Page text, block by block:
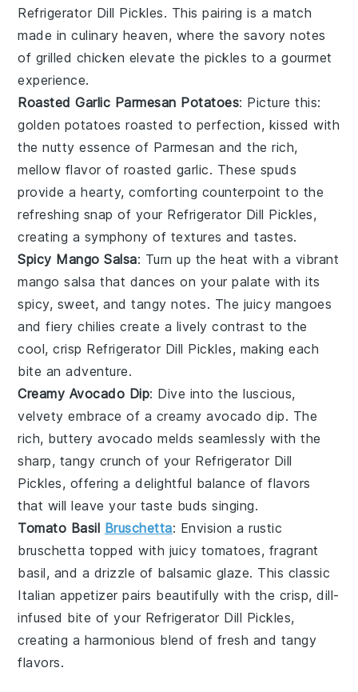
Refrigerator Dill Pickles. This pairing is a match
made in culinary heaven, where the savory notes
of grilled chicken elevate the pickles to a gourmet
experience.
Roasted Garlic Parmesan Potatoes: Picture this:
golden potatoes roasted to perfection, kissed with
the nutty essence of Parmesan and the rich,
mellow flavor of roasted garlic. These spuds
provide a hearty, comforting counterpoint to the
refreshing snap of your Refrigerator Dill Pickles,
creating a symphony of textures and tastes.
Spicy Mango Salsa: Turn up the heat with a vibrant
mango salsa that dances on your palate with its
spicy, sweet, and tangy notes. The juicy mangoes
and fierychilies create a lively contrast to the
cool, crisp Refrigerator Dill Pickles, making each
bite an adventure.
Creamy Avocado Dip: Dive into the luscious,
velvety embrace of a creamy avocado dip. The
rich, butteryavocado melds seamlessly with the
sharp, tangy crunch of your Refrigerator Dill
Pickles, offering a delightful balance of flavors
that will leave your taste buds singing.
Tomato Basil Bruschetta: Envision a rustic
bruschetta topped with juicy tomatoes, fragrant
basil, and a drizzle of balsamic glaze. This classic
Italian appetizer pairs beautifully with the crisp, dill-
infused bite of your Refrigerator Dill Pickles,
creating a harmonious blend of fresh and tangy
flavors.